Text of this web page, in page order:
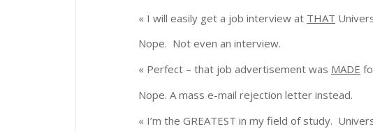
« I will easily get a job interview at THAT
Nope. Not even an interview.
« Perfect – that job advertisement was MADE
Nope. A mass e-mail rejection letter instead.
« I’m the GREATEST in my field of study.